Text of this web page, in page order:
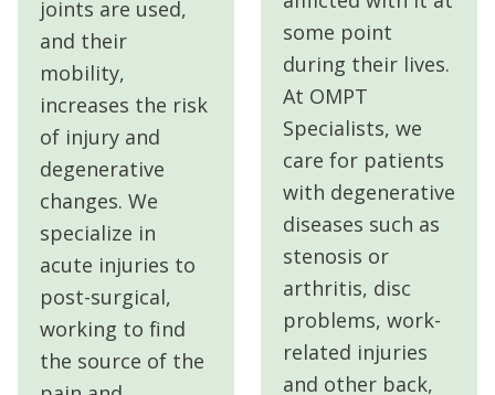
joints are used,
and their
mobility,
increases the risk
of injury and
degenerative
changes. We
specialize in
acute injuries to
post-surgical,
working to find
the source of the
some point
during their lives.
At OMPT
Specialists, we
care for patients
with degenerative
diseases such as
stenosis or
arthritis, disc
problems, work-
related injuries
and other back,